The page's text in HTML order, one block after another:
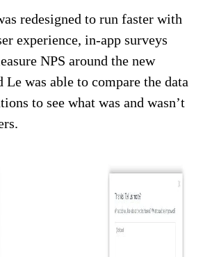
redesigned to run faster with
experience, in-app surveys
NPS around the new
Le was able to compare the data
to see what was and wasn’t